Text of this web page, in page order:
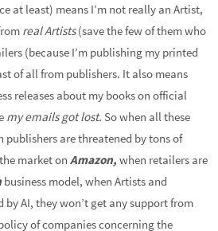
at least) means I’m not really an Artist,
real Artists(save the few of them who
(because I’m publishing my printed
of all from publishers. It also means
releases about my books on official
my emails got lost. So when all these
publishers are threatened by tons of
market on Amazon, when retailers are
business model, when Artists and
AI, they won’t get any support from
of companies concerning the